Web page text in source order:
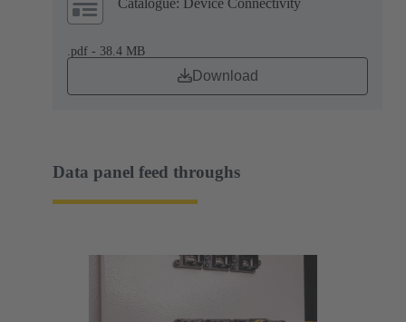
Catalogue: Device Connectivity
.pdf - 38.4 MB
Download
Data panel feed throughs